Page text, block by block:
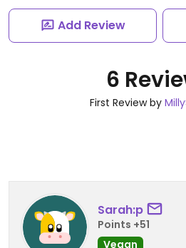
Add Review
6
First Review by
Sarah:p
Points +51
Vegan